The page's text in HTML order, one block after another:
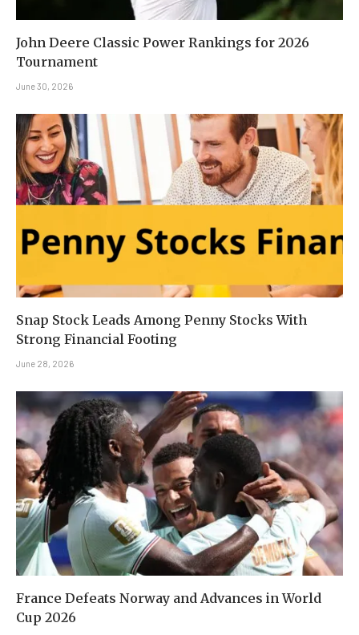
John Deere Classic Power Rankings for 2026
Tournament
June 30, 2026
Snap Stock Leads Among Penny Stocks With
Strong Financial Footing
June 28, 2026
France Defeats Norway and Advances in World
Cup 2026